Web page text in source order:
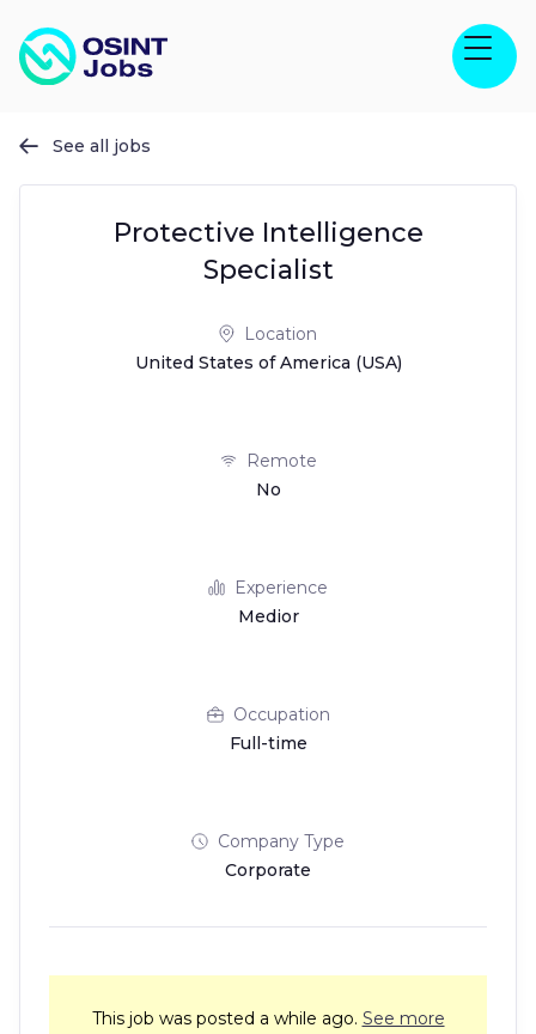
 See all jobs
Protective Intelligence
Specialist
Location
United States of America (USA)
Remote
No
Experience
Medior
Occupation
Full-time
Company Type
Corporate
This job was posted a while ago. See more